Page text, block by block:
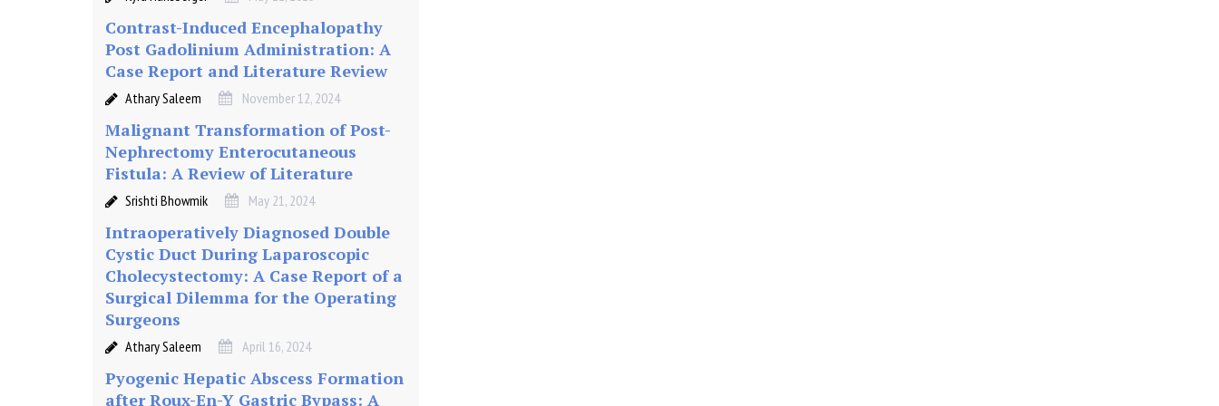
n
A
C
Contrast-Induced Encephalopathy
Post Gadolinium Administration: A
Case Report and Literature Review
Athary Saleem November 12, 2024
Malignant Transformation of Post-
Nephrectomy Enterocutaneous
Fistula: A Review of Literature
Srishti Bhowmik May 21, 2024
Intraoperatively Diagnosed Double
Cystic Duct During Laparoscopic
Cholecystectomy: A Case Report of a
Surgical Dilemma for the Operating
Surgeons
Athary Saleem April 16, 2024
Pyogenic Hepatic Abscess Formation
after Roux-En-Y Gastric Bypass: A